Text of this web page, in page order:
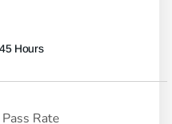
Hours
Rate